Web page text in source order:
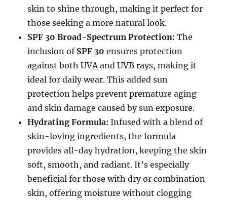
skin to shine through, making it perfect for
those seeking a more natural look.
SPF 30 Broad-Spectrum Protection: The
inclusion of SPF 30 ensures protection
against both UVA and UVB rays, making it
ideal for daily wear. This added sun
protection helps prevent premature aging
and skin damage caused by sun exposure.
Hydrating Formula: Infused with a blend of
skin-loving ingredients, the formula
provides all-day hydration, keeping the skin
soft, smooth, and radiant. It’s especially
beneficial for those with dry or combination
skin, offering moisture without clogging